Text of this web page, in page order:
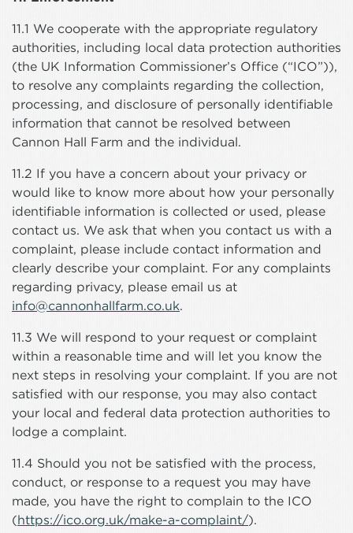
11.1 We cooperate with the appropriate regulatory
authorities, including local data protection authorities
(the UK Information Commissioner’s Office (“ICO”)),
to resolve any complaints regarding the collection,
processing, and disclosure of personally identifiable
information that cannot be resolved between
Cannon Hall Farm and the individual.
11.2 If you have a concern about your privacy or
would like to know more about how your personally
identifiable information is collected or used, please
contact us. We ask that when you contact us with a
complaint, please include contact information and
clearly describe your complaint. For any complaints
regarding privacy, please email us at
info@cannonhallfarm.co.uk.
11.3 We will respond to your request or complaint
within a reasonable time and will let you know the
next steps in resolving your complaint. If you are not
satisfied with our response, you may also contact
your local and federal data protection authorities to
lodge a complaint.
11.4 Should you not be satisfied with the process,
conduct, or response to a request you may have
made, you have the right to complain to the ICO
(https://ico.org.uk/make-a-complaint/).